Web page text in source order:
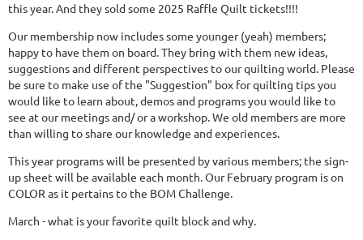
this year. And they sold some 2025 Raffle Quilt tickets!!!!
Our membership now includes some younger (yeah) members;
happy to have them on board. They bring with them new ideas,
suggestions and different perspectives to our quilting world. Please
be sure to make use of the "Suggestion" box for quilting tips you
would like to learn about, demos and programs you would like to
see at our meetings and/ or a workshop. We old members are more
than willing to share our knowledge and experiences.
This year programs will be presented by various members; the sign-
up sheet will be available each month. Our February program is on
COLOR as it pertains to the BOM Challenge.
March - what is your favorite quilt block and why.